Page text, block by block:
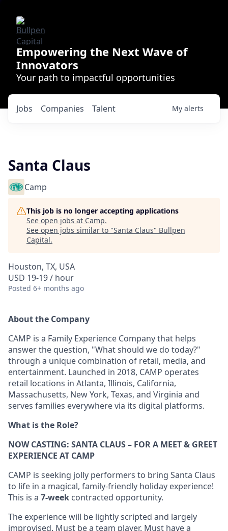
Empowering the Next Wave of
Innovators
Your path to impactful opportunities
Jobs Companies Talent My alerts
Santa Claus
Camp
This job is no longer accepting applications
See open jobs at Camp.
See open jobs similar to "Santa Claus" Bullpen
Capital.
Houston, TX, USA
USD 19-19 / hour
Posted 6+ months ago
About the Company
CAMP is a Family Experience Company that helps
answer the question, "What should we do today?"
through a unique combination of retail, media, and
entertainment. Launched in 2018, CAMP operates
retail locations in Atlanta, Illinois, California,
Massachusetts, New York, Texas, and Virginia and
serves families everywhere via its digital platforms.
What is the Role?
NOW CASTING: SANTA CLAUS – FOR A MEET & GREET
EXPERIENCE AT CAMP
CAMP is seeking jolly performers to bring Santa Claus
to life in a magical, family-friendly holiday experience!
This is a 7-week contracted opportunity.
The experience will be lightly scripted and largely
improvised. Must be a team player. Must have a